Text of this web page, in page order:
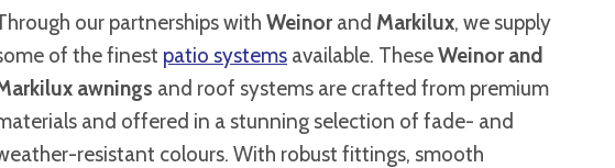
our partnerships with Weinorand Markilux, we supply
of the finest patio systems available. TheseWeinor and
awnings and roof systems are crafted from premium
and offered in a stunning selection of fade- and
resistant colours. With robust fittings, smooth